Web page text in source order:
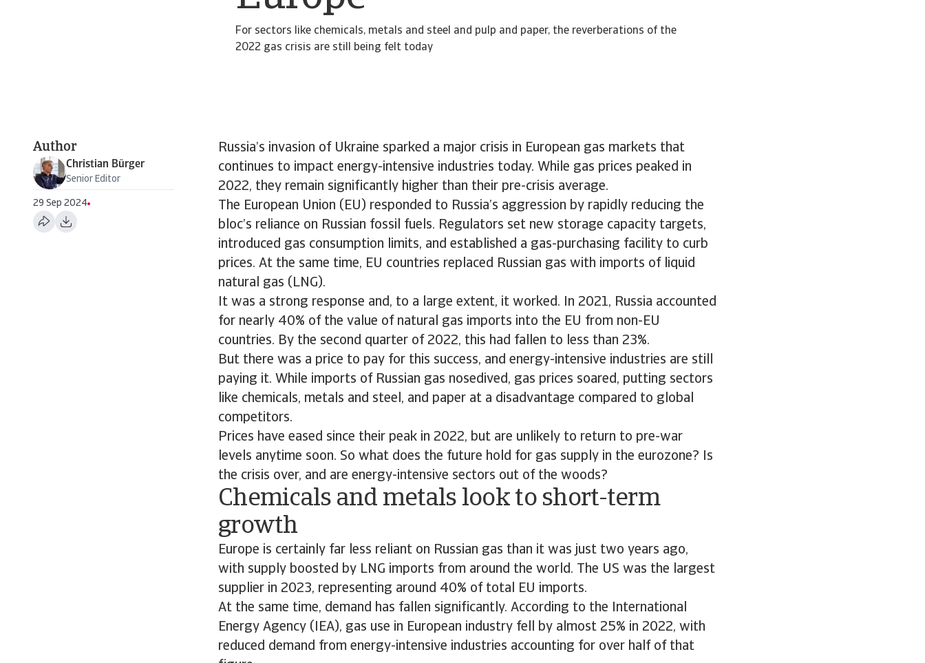
For sectors like chemicals, metals and steel and pulp and paper, the reverberations of the
2022 gas crisis are still being felt today
Author
Christian Bürger
Senior Editor
29 Sep 2024
Russia’s invasion of Ukraine sparked a major crisis in European gas markets that
continues to impact energy-intensive industries today. While gas prices peaked in
2022, they remain significantly higher than their pre-crisis average.
The European Union (EU) responded to Russia’s aggression by rapidly reducing the
bloc’s reliance on Russian fossil fuels. Regulators set new storage capacity targets,
introduced gas consumption limits, and established a gas-purchasing facility to curb
prices. At the same time, EU countries replaced Russian gas with imports of liquid
natural gas (LNG).
It was a strong response and, to a large extent, it worked. In 2021, Russia accounted
for nearly 40% of the value of natural gas imports into the EU from non-EU
countries. By the second quarter of 2022, this had fallen to less than 23%.
But there was a price to pay for this success, and energy-intensive industries are still
paying it. While imports of Russian gas nosedived, gas prices soared, putting sectors
like chemicals, metals and steel, and paper at a disadvantage compared to global
competitors.
Prices have eased since their peak in 2022, but are unlikely to return to pre-war
levels anytime soon. So what does the future hold for gas supply in the eurozone? Is
the crisis over, and are energy-intensive sectors out of the woods?
Chemicals and metals look to short-term
growth
Europe is certainly far less reliant on Russian gas than it was just two years ago,
with supply boosted by LNG imports from around the world. The US was the largest
supplier in 2023, representing around 40% of total EU imports.
At the same time, demand has fallen significantly. According to the International
Energy Agency (IEA), gas use in European industry fell by almost 25% in 2022, with
reduced demand from energy-intensive industries accounting for over half of that